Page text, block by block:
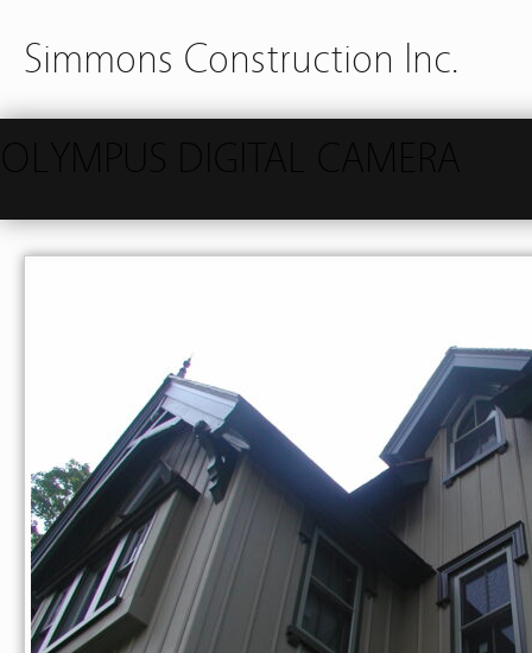
Simmons Construction Inc.